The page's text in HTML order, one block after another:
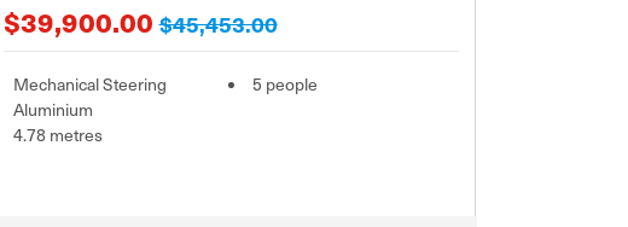
$39,900.00$45,453.00
Mechanical Steering
Aluminium
4.78 metres
5 people